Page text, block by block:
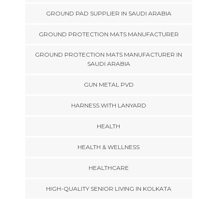
GROUND PAD SUPPLIER IN SAUDI ARABIA
GROUND PROTECTION MATS MANUFACTURER
GROUND PROTECTION MATS MANUFACTURER IN
SAUDI ARABIA
GUN METAL PVD
HARNESS WITH LANYARD
HEALTH
HEALTH & WELLNESS
HEALTHCARE
HIGH-QUALITY SENIOR LIVING IN KOLKATA